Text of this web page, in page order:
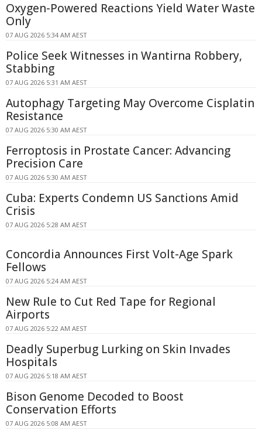
Oxygen-Powered Reactions Yield Water Waste
Only
07 AUG 2026 5:34 AM AEST
Police Seek Witnesses in Wantirna Robbery,
Stabbing
07 AUG 2026 5:31 AM AEST
Autophagy Targeting May Overcome Cisplatin
Resistance
07 AUG 2026 5:30 AM AEST
Ferroptosis in Prostate Cancer: Advancing
Precision Care
07 AUG 2026 5:30 AM AEST
Cuba: Experts Condemn US Sanctions Amid
Crisis
07 AUG 2026 5:28 AM AEST
Concordia Announces First Volt-Age Spark
Fellows
07 AUG 2026 5:24 AM AEST
New Rule to Cut Red Tape for Regional
Airports
07 AUG 2026 5:22 AM AEST
Deadly Superbug Lurking on Skin Invades
Hospitals
07 AUG 2026 5:18 AM AEST
Bison Genome Decoded to Boost
Conservation Efforts
07 AUG 2026 5:08 AM AEST